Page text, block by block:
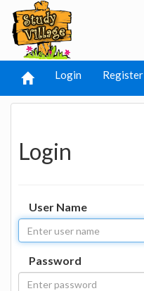
Login Register
Login
User Name
Password